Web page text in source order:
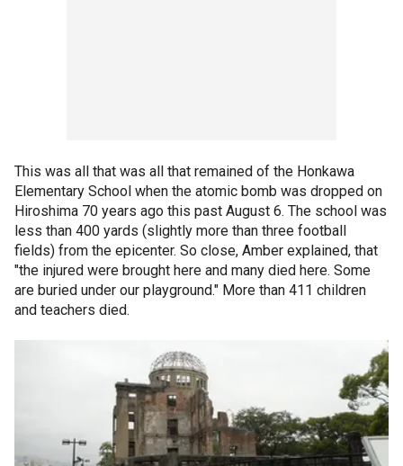
This was all that was all that remained of the Honkawa
Elementary School when the atomic bomb was dropped on
Hiroshima 70 years ago this past August 6. The school was
less than 400 yards (slightly more than three football
fields) from the epicenter. So close, Amber explained, that
"the injured were brought here and many died here. Some
are buried under our playground." More than 411 children
and teachers died.